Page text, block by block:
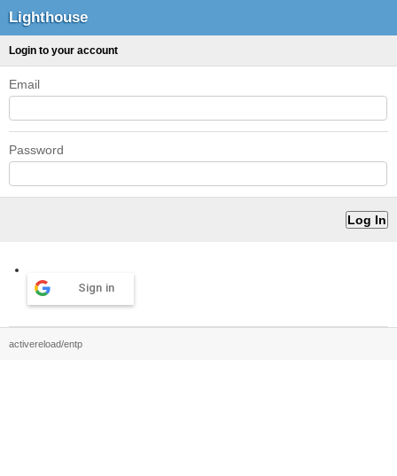
Lighthouse
Login to your account
Email
Password
Sign in
activereload/entp